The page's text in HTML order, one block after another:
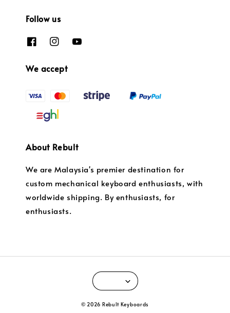
Follow us
We accept
About Rebult
We are Malaysia's premier destination for
custom mechanical keyboard enthusiasts, with
worldwide shipping. By enthusiasts, for
enthusiasts.
© 2026 Rebult Keyboards